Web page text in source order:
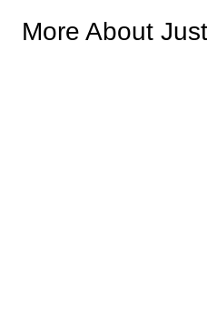
More About